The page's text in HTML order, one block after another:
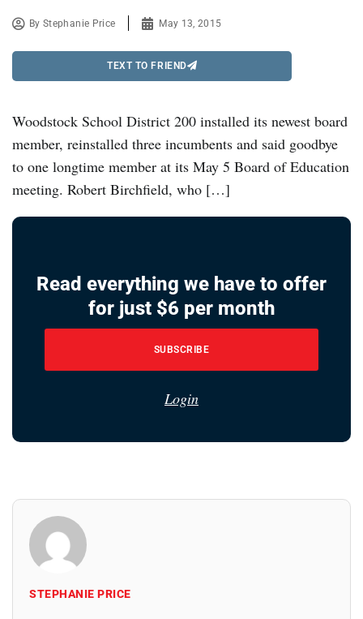
ByStephanie Price May 13, 2015
TEXT TO FRIEND
Woodstock School District 200 installed its newest board
member, reinstalled three incumbents and said goodbye
to one longtime member at its May 5 Board of Education
meeting. Robert Birchfield, who […]
Read everything we have to offer
for just $6 per month
SUBSCRIBE
Login
STEPHANIE PRICE